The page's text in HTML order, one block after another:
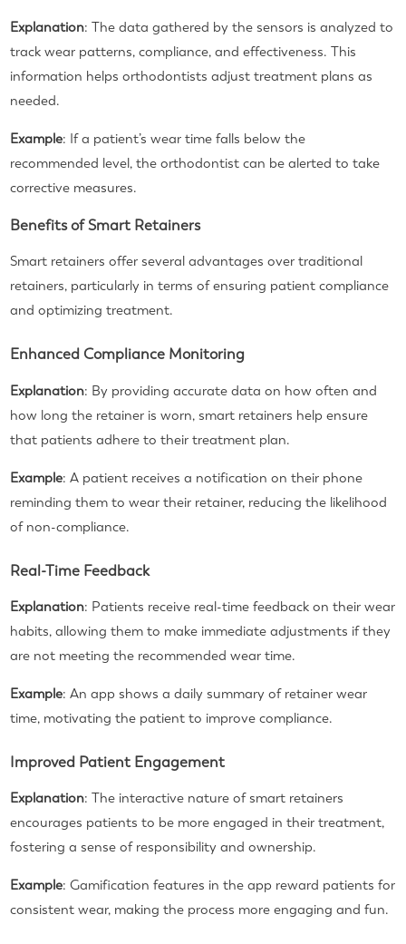
Explanation: The data gathered by the sensors is analyzed to
track wear patterns, compliance, and effectiveness. This
information helps orthodontists adjust treatment plans as
needed.
Example: If a patient’s wear time falls below the
recommended level, the orthodontist can be alerted to take
corrective measures.
Benefits of Smart Retainers
Smart retainers offer several advantages over traditional
retainers, particularly in terms of ensuring patient compliance
and optimizing treatment.
Enhanced Compliance Monitoring
Explanation: By providing accurate data on how often and
how long the retainer is worn, smart retainers help ensure
that patients adhere to their treatment plan.
Example: A patient receives a notification on their phone
reminding them to wear their retainer, reducing the likelihood
of non-compliance.
Real-Time Feedback
Explanation: Patients receive real-time feedback on their wear
habits, allowing them to make immediate adjustments if they
are not meeting the recommended wear time.
Example: An app shows a daily summary of retainer wear
time, motivating the patient to improve compliance.
Improved Patient Engagement
Explanation: The interactive nature of smart retainers
encourages patients to be more engaged in their treatment,
fostering a sense of responsibility and ownership.
Example: Gamification features in the app reward patients for
consistent wear, making the process more engaging and fun.